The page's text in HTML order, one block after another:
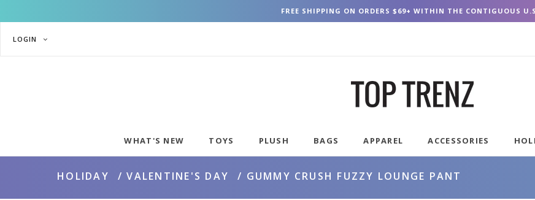
FREE SHIPPING ON ORDERS $69+ WITHIN THE CONTIGUOUS
LOGIN
WHAT'S NEW TOYS PLUSH BAGS APPAREL ACCESSORIES
HOLIDAY VALENTINE'S DAY GUMMY CRUSH FUZZY LOUNGE PANT